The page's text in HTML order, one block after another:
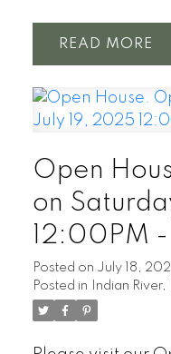
READ
Open
on
12:00PM
Posted on July 18,
Posted in
Indian